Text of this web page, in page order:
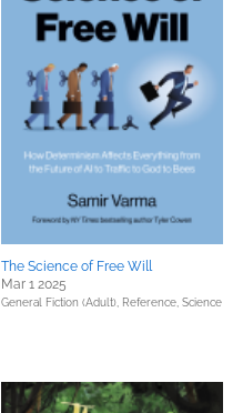
The Science of Free Will
Mar 1 2025
General Fiction (Adult), Reference, Science